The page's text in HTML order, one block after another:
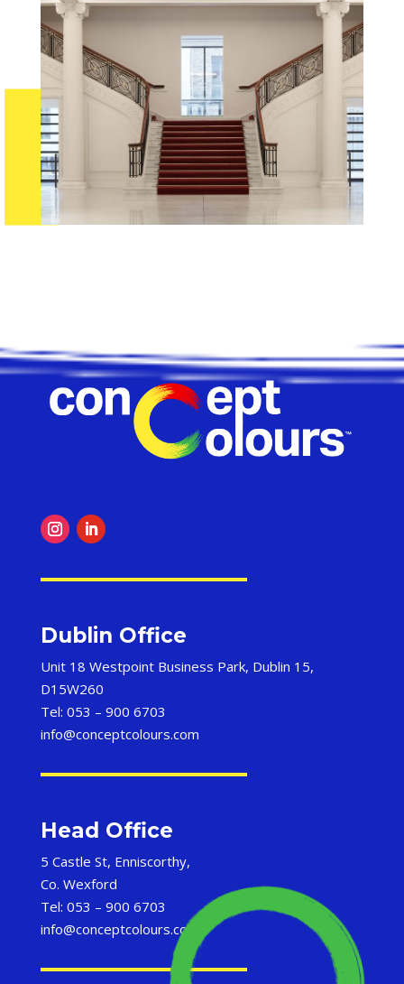
Dublin Office
Unit 18 Westpoint Business Park, Dublin 15,
D15W260
Tel: 053 – 900 6703
info@conceptcolours.com
Head Office
5 Castle St, Enniscorthy,
Co. Wexford
Tel: 053 – 900 6703
info@conceptcolours.com